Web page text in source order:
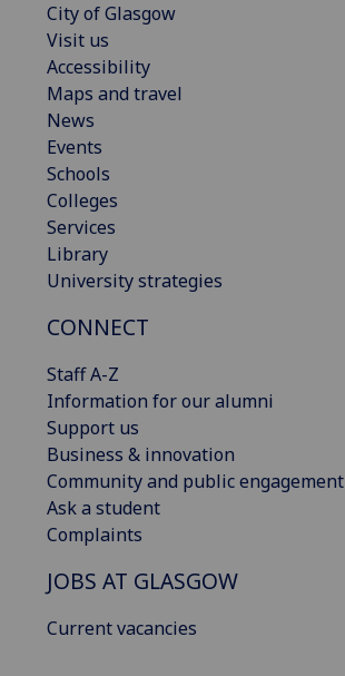
City of Glasgow
Visit us
Accessibility
Maps and travel
News
Events
Schools
Colleges
Services
Library
University strategies
CONNECT
Staff A-Z
Information for our alumni
Support us
Business & innovation
Community and public engagement
Ask a student
Complaints
JOBS AT GLASGOW
Current vacancies